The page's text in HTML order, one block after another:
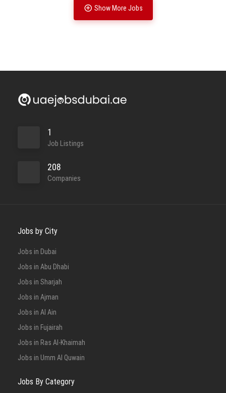
Show More Jobs
1
Job Listings
208
Companies
Jobs by City
Jobs in Dubai
Jobs in Abu Dhabi
Jobs in Sharjah
Jobs in Ajman
Jobs in Al Ain
Jobs in Fujairah
Jobs in Ras Al-Khaimah
Jobs in Umm Al Quwain
Jobs By Category